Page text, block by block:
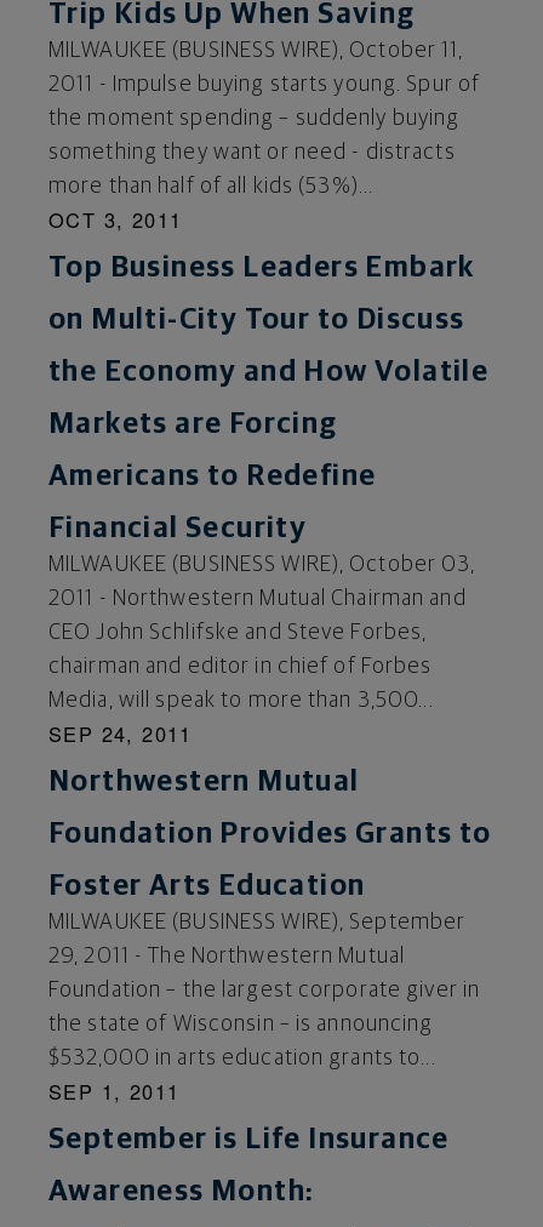
Trip Kids Up When Saving
MILWAUKEE (BUSINESS WIRE), October 11,
2011 - Impulse buying starts young. Spur of
the moment spending – suddenly buying
something they want or need - distracts
more than half of all kids (53%)...
OCT 3, 2011
Top Business Leaders Embark
on Multi-City Tour to Discuss
the Economy and How Volatile
Markets are Forcing
Americans to Redefine
Financial Security
MILWAUKEE (BUSINESS WIRE), October 03,
2011 - Northwestern Mutual Chairman and
CEO John Schlifske and Steve Forbes,
chairman and editor in chief of Forbes
Media, will speak to more than 3,500...
SEP 24, 2011
Northwestern Mutual
Foundation Provides Grants to
Foster Arts Education
MILWAUKEE (BUSINESS WIRE), September
29, 2011 - The Northwestern Mutual
Foundation – the largest corporate giver in
the state of Wisconsin – is announcing
$532,000 in arts education grants to...
SEP 1, 2011
September is Life Insurance
Awareness Month: